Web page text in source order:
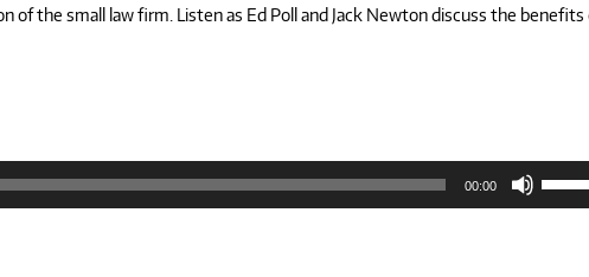
the small law firm. Listen as Ed Poll and Jack Newton discuss the benefits
00:00
Up/
Arrow